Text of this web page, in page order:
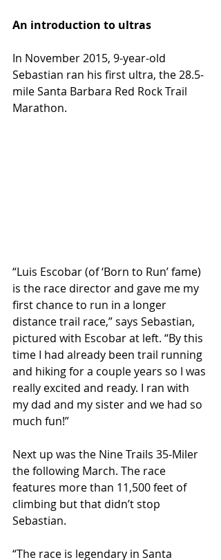
An introduction to ultras
In November 2015, 9-year-old
Sebastian ran his first ultra, the 28.5-
mile Santa Barbara Red Rock Trail
Marathon.
“Luis Escobar (of ‘Born to Run’ fame)
is the race director and gave me my
first chance to run in a longer
distance trail race,” says Sebastian,
pictured with Escobar at left. “By this
time I had already been trail running
and hiking for a couple years so I was
really excited and ready. I ran with
my dad and my sister and we had so
much fun!”
Next up was the Nine Trails 35-Miler
the following March. The race
features more than 11,500 feet of
climbing but that didn’t stop
Sebastian.
“The race is legendary in Santa